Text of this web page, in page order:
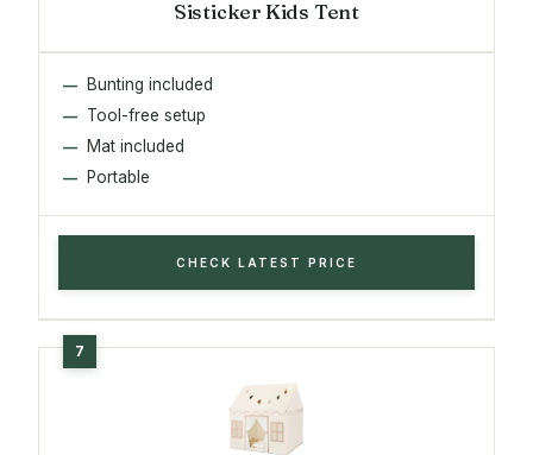
Sisticker Kids Tent
Bunting included
Tool-free setup
Mat included
Portable
CHECK LATEST PRICE